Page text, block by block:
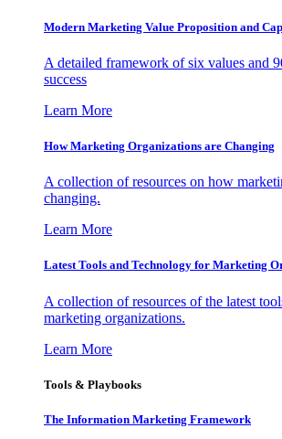
Modern Marketing Value Proposition and
A detailed framework of six values and
success
Learn More
How Marketing Organizations are Changing
A collection of resources on how
changing.
Learn More
Latest Tools and Technology for Marketing
A collection of resources of the latest
marketing organizations.
Learn More
Tools & Playbooks
The Information Marketing Framework